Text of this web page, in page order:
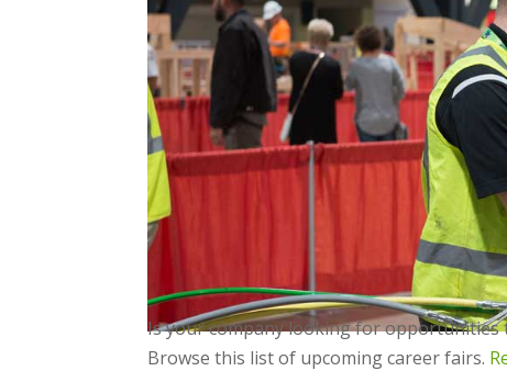
Is your company looking for
Browse this list of upcoming career fairs.